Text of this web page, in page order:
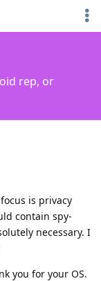
rep, or
is privacy
contain spy-
necessary. I
you for your OS.